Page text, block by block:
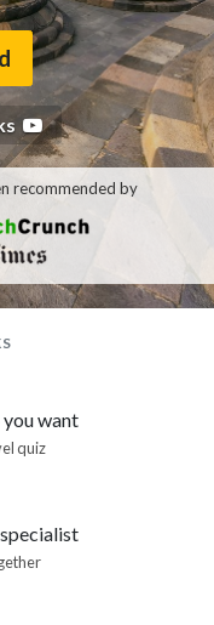
recommended by
want
quiz